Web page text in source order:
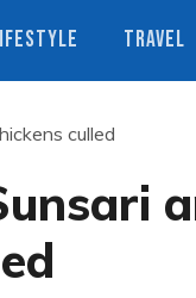
TRAVEL
culled